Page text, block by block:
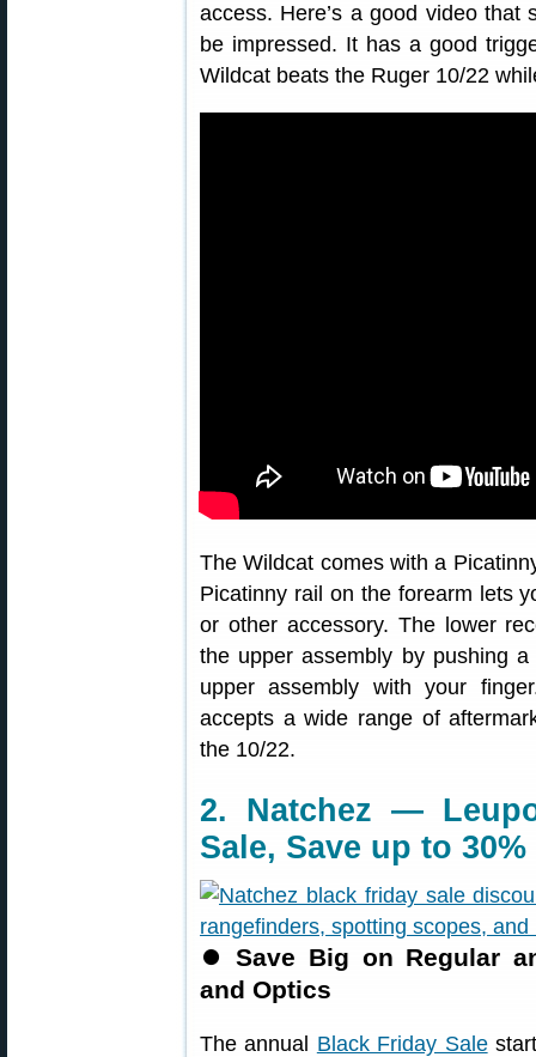
access. Here’s a good video that
be impressed. It has a good
Wildcat beats the Ruger 10/22
The Wildcat comes with a
Picatinny rail on the forearm lets
or other accessory. The lower
the upper assembly by pushing
upper assembly with your
accepts a wide range of
the 10/22.
2. Natchez —
Sale, Save up to 30%
⏺ Save Big on Regular
and Optics
The annual Black Friday Sale